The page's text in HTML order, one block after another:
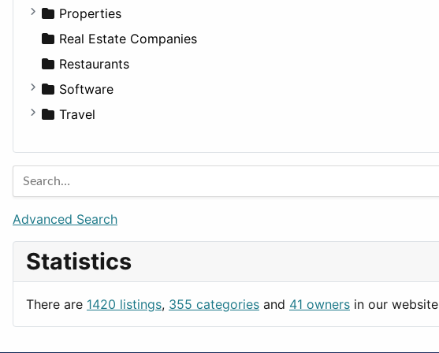
Utilities
Residential
Sports & Recreation
Transportation
Sedan
SUV
Wagon
Diagnosis and Therapy
Diet
Disorders and Conditions
Fitness
Medicine
Properties
Apartments
Factories
For Rent
Houses
Real Estate Companies
Restaurants
Software
Business Tools
Entertainment
Games
Lifestyle
News & Weather
Productivity
Travel
Barcelona
Berlin
Budapest
London
Paris
Rome
Advanced Search
Statistics
There are 1420 listings, 355 categories and 41 owners in our website